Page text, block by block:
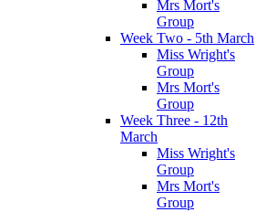
Mrs Mort's
Group
Week Two - 5th March
Miss Wright's
Group
Mrs Mort's
Group
Week Three - 12th
March
Miss Wright's
Group
Mrs Mort's
Group